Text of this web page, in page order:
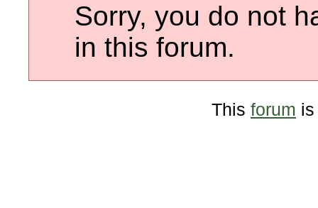
Sorry, you do not
in this forum.
This forum